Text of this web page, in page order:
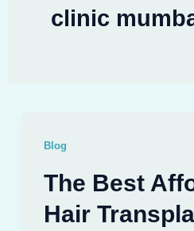
clinic
Blog
The Best
Hair